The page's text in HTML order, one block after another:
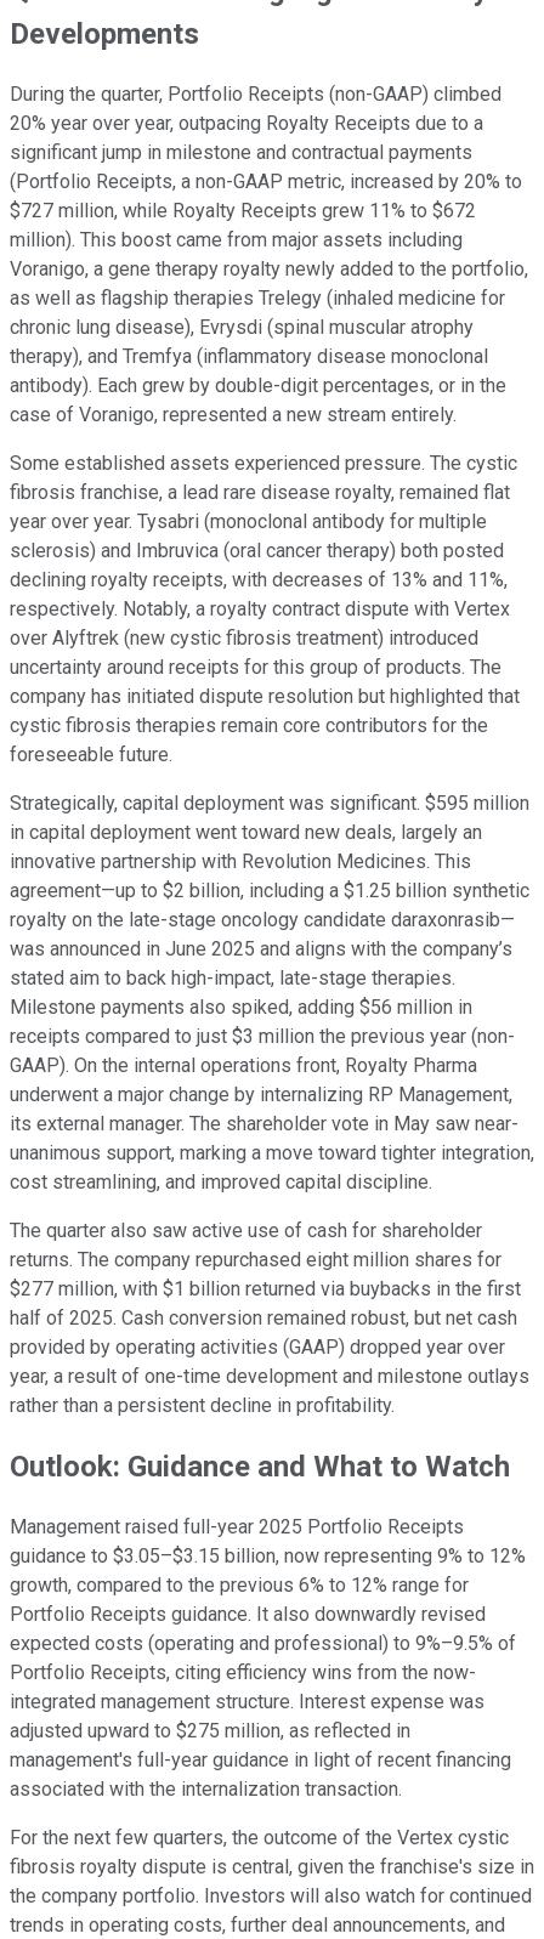
Developments
During the quarter, Portfolio Receipts (non-GAAP) climbed
20% year over year, outpacing Royalty Receipts due to a
significant jump in milestone and contractual payments
(Portfolio Receipts, a non-GAAP metric, increased by 20% to
$727 million, while Royalty Receipts grew 11% to $672
million). This boost came from major assets including
Voranigo, a gene therapy royalty newly added to the portfolio,
as well as flagship therapies Trelegy (inhaled medicine for
chronic lung disease), Evrysdi (spinal muscular atrophy
therapy), and Tremfya (inflammatory disease monoclonal
antibody). Each grew by double-digit percentages, or in the
case of Voranigo, represented a new stream entirely.
Some established assets experienced pressure. The cystic
fibrosis franchise, a lead rare disease royalty, remained flat
year over year. Tysabri (monoclonal antibody for multiple
sclerosis) and Imbruvica (oral cancer therapy) both posted
declining royalty receipts, with decreases of 13% and 11%,
respectively. Notably, a royalty contract dispute with Vertex
over Alyftrek (new cystic fibrosis treatment) introduced
uncertainty around receipts for this group of products. The
company has initiated dispute resolution but highlighted that
cystic fibrosis therapies remain core contributors for the
foreseeable future.
Strategically, capital deployment was significant. $595 million
in capital deployment went toward new deals, largely an
innovative partnership with Revolution Medicines. This
agreement—up to $2 billion, including a $1.25 billion synthetic
royalty on the late-stage oncology candidate daraxonrasib—
was announced in June 2025 and aligns with the company’s
stated aim to back high-impact, late-stage therapies.
Milestone payments also spiked, adding $56 million in
receipts compared to just $3 million the previous year (non-
GAAP). On the internal operations front, Royalty Pharma
underwent a major change by internalizing RP Management,
its external manager. The shareholder vote in May saw near-
unanimous support, marking a move toward tighter integration,
cost streamlining, and improved capital discipline.
The quarter also saw active use of cash for shareholder
returns. The company repurchased eight million shares for
$277 million, with $1 billion returned via buybacks in the first
half of 2025. Cash conversion remained robust, but net cash
provided by operating activities (GAAP) dropped year over
year, a result of one-time development and milestone outlays
rather than a persistent decline in profitability.
Outlook: Guidance and What to Watch
Management raised full-year 2025 Portfolio Receipts
guidance to $3.05–$3.15 billion, now representing 9% to 12%
growth, compared to the previous 6% to 12% range for
Portfolio Receipts guidance. It also downwardly revised
expected costs (operating and professional) to 9%–9.5% of
Portfolio Receipts, citing efficiency wins from the now-
integrated management structure. Interest expense was
adjusted upward to $275 million, as reflected in
management's full-year guidance in light of recent financing
associated with the internalization transaction.
For the next few quarters, the outcome of the Vertex cystic
fibrosis royalty dispute is central, given the franchise's size in
the company portfolio. Investors will also watch for continued
trends in operating costs, further deal announcements, and